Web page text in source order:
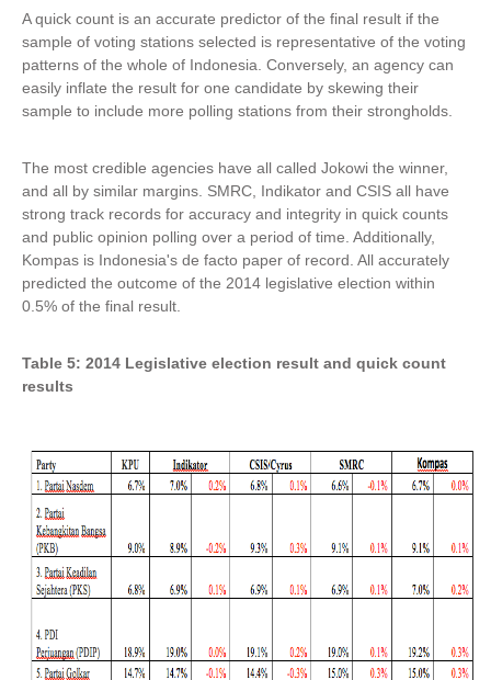
A quick count is an accurate predictor of the final result if the
sample of voting stations selected is representative of the voting
patterns of the whole of Indonesia. Conversely, an agency can
easily inflate the result for one candidate by skewing their
sample to include more polling stations from their strongholds.
The most credible agencies have all called Jokowi the winner,
and all by similar margins. SMRC, Indikator and CSIS all have
strong track records for accuracy and integrity in quick counts
and public opinion polling over a period of time. Additionally,
Kompas is Indonesia's de facto paper of record. All accurately
predicted the outcome of the 2014 legislative election within
0.5% of the final result.
Table 5: 2014 Legislative election result and quick count
results